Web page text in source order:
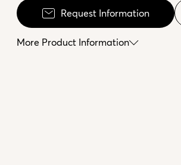
Request Information
More Product Information